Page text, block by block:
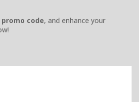
promo code, and enhance your